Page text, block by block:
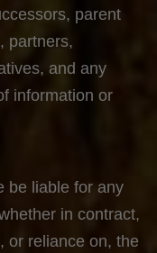
parent
partners,
and any
information or
be liable for any
in contract,
or reliance on, the